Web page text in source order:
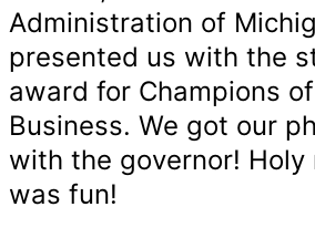
Administration of
presented us with the
award for Champions
Business. We got our
with the governor! Holy
was fun!